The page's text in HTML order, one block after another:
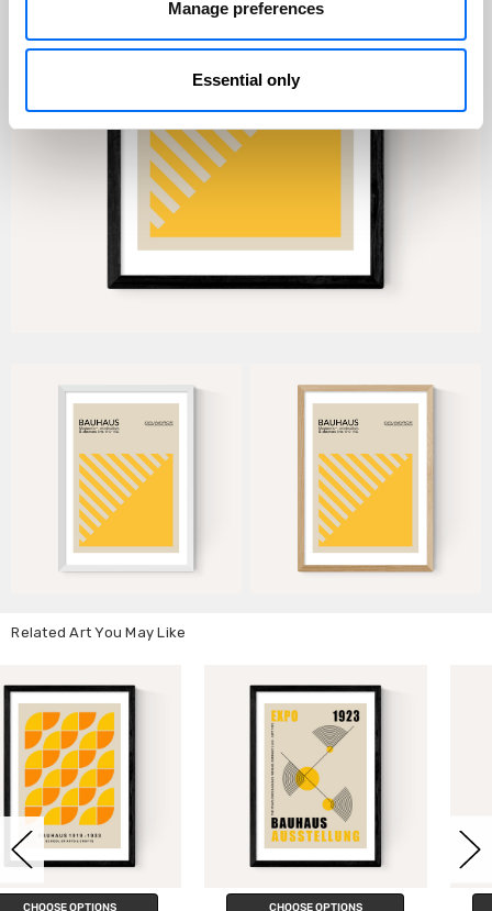
Manage preferences
Essential only
Related Art You May Like